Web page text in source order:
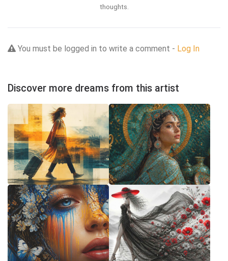
thoughts.
You must be logged in to write a comment - Log In
Discover more dreams from this artist